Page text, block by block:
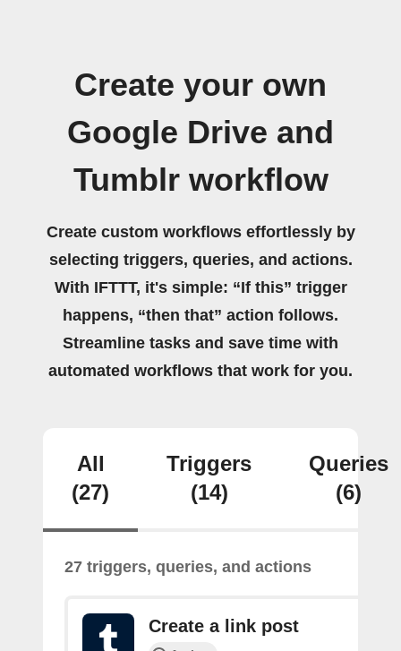
Create your own
Google Drive and
Tumblr workflow
Create custom workflows effortlessly by
selecting triggers, queries, and actions.
With IFTTT, it's simple: “If this” trigger
happens, “then that” action follows.
Streamline tasks and save time with
automated workflows that work for you.
All
(27)
Triggers
(14)
Queries
(6)
27 triggers, queries, and actions
Create a link post